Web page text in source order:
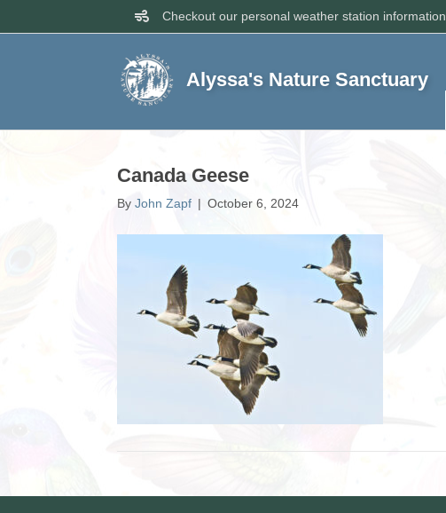
Checkout our personal weather station information
Alyssa's Nature Sanctuary
Canada Geese
By John Zapf | October 6, 2024